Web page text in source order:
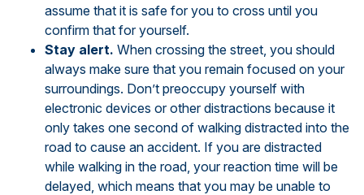
assume that it is safe for you to cross until you
confirm that for yourself.
Stay alert. When crossing the street, you should
always make sure that you remain focused on your
surroundings. Don’t preoccupy yourself with
electronic devices or other distractions because it
only takes one second of walking distracted into the
road to cause an accident. If you are distracted
while walking in the road, your reaction time will be
delayed, which means that you may be unable to